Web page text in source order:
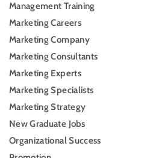
Management Training
Marketing Careers
Marketing Company
Marketing Consultants
Marketing Experts
Marketing Specialists
Marketing Strategy
New Graduate Jobs
Organizational Success